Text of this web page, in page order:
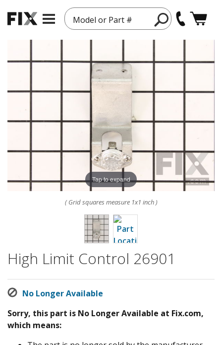
Model or Part #
Tap to expand
( Grid squares measure 1x1 inch )
High Limit Control 26901
No Longer Available
Sorry, this part is No Longer Available at Fix.com,
which means: